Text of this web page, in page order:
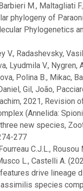
M., Maltagliati
phylogeny of
Phylogenetics
V., Radashevsky,
Lyudmila V., Nygren,
Polina B., Mikac,
Gil, João,
2021, Revision
(Annelida:
new species,
277
C.J.L., Rousou
L., Castelli A.
drive lineage
species